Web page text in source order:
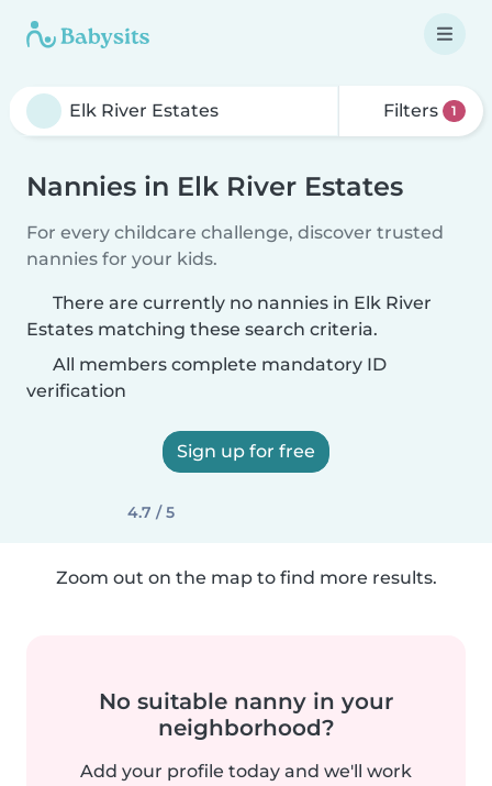
Filters 1
Nannies in Elk River Estates
For every childcare challenge, discover trusted
nannies for your kids.
There are currently no nannies in Elk River
Estates matching these search criteria.
All members complete mandatory ID
verification
Sign up for free
4.7 / 5
Zoom out on the map to find more results.
No suitable nanny in your
neighborhood?
Add your profile today and we'll work